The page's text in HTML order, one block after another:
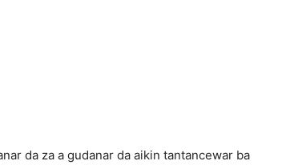
da za a gudanar da aikin tantancewar ba